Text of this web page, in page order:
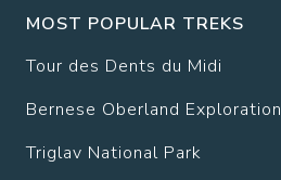
MOST POPULAR TREKS
Tour des Dents du Midi
Bernese Oberland Exploration
Triglav National Park